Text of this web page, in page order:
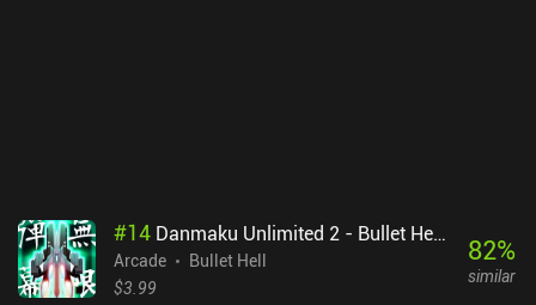
#14 Danmaku Unlimited 2 - Bullet Hell Shmup
Arcade
Bullet Hell
$3.99
82%
similar